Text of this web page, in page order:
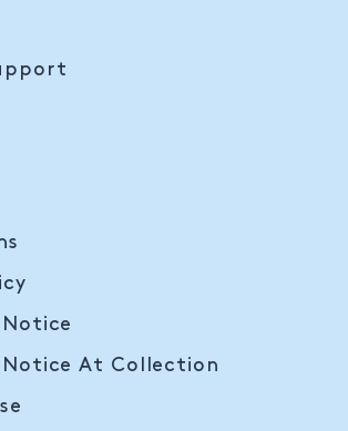
Notice
Notice At Collection